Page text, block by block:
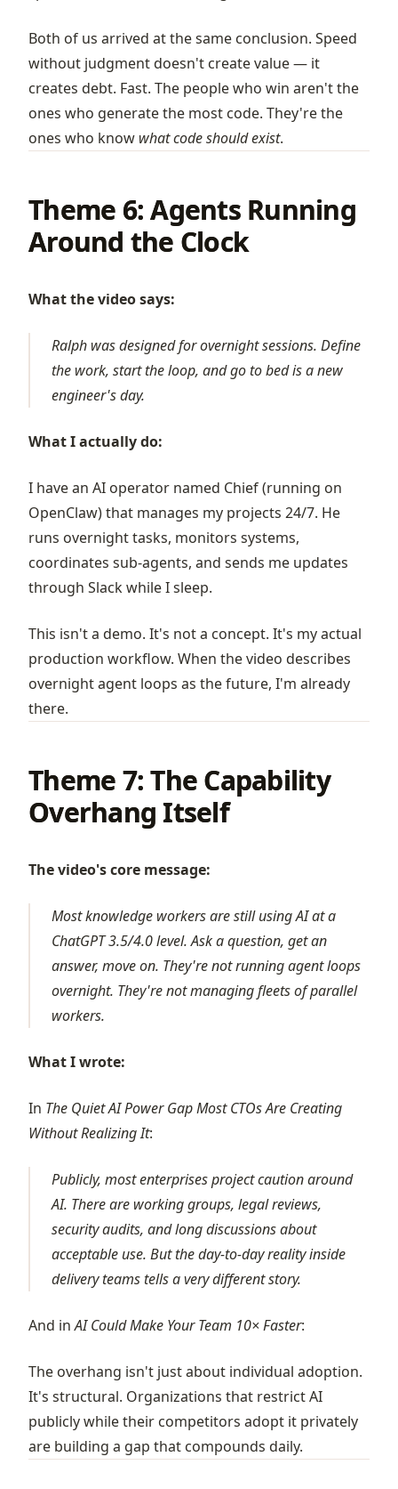
Both of us arrived at the same conclusion. Speed
without judgment doesn't create value — it
creates debt. Fast. The people who win aren't the
ones who generate the most code. They're the
ones who know what code should exist.
Theme 6: Agents Running
Around the Clock
What the video says:
Ralph was designed for overnight sessions. Define
the work, start the loop, and go to bed is a new
engineer's day.
What I actually do:
I have an AI operator named Chief (running on
OpenClaw) that manages my projects 24/7. He
runs overnight tasks, monitors systems,
coordinates sub-agents, and sends me updates
through Slack while I sleep.
This isn't a demo. It's not a concept. It's my actual
production workflow. When the video describes
overnight agent loops as the future, I'm already
there.
Theme 7: The Capability
Overhang Itself
The video's core message:
Most knowledge workers are still using AI at a
ChatGPT 3.5/4.0 level. Ask a question, get an
answer, move on. They're not running agent loops
overnight. They're not managing fleets of parallel
workers.
What I wrote:
In The Quiet AI Power Gap Most CTOs Are Creating
Without Realizing It:
Publicly, most enterprises project caution around
AI. There are working groups, legal reviews,
security audits, and long discussions about
acceptable use. But the day-to-day reality inside
delivery teams tells a very different story.
And inAI Could Make Your Team 10× Faster:
The overhang isn't just about individual adoption.
It's structural. Organizations that restrict AI
publicly while their competitors adopt it privately
are building a gap that compounds daily.